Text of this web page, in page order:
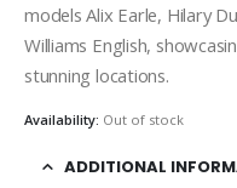
models Alix Earle, Hilary
Williams English,
stunning locations.
Availability: Out of stock
ADDITIONAL